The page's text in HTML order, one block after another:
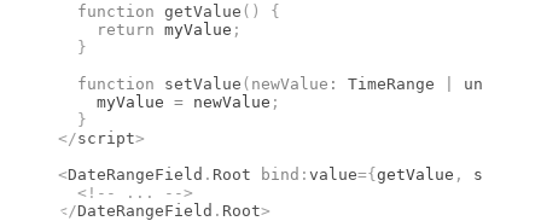
  function
getValue ()
{
    return
myValue ;
  }
  function
setValue ( newValue : TimeRange
    myValue
= newValue ;
  }
</script>
<DateRangeField . Root bind : value={getValue ,
  <!--
...
-->
</DateRangeField . Root>